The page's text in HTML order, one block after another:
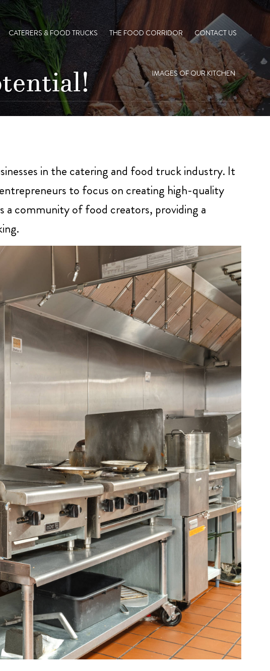
CATERERS & FOOD TRUCKS THE FOOD CORRIDOR CONTACT US
IMAGES OF OUR KITCHEN
in the catering and food truck industry. It
to focus on creating high-quality
a community of food creators, providing a